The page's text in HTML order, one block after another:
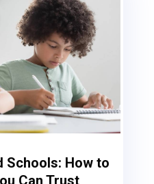
Schools: How to
Can Trust